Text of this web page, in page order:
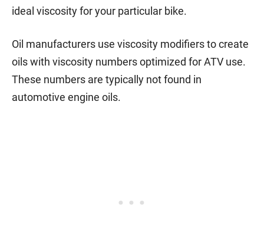
ideal viscosity for your particular bike.
Oil manufacturers use viscosity modifiers to create
oils with viscosity numbers optimized for ATV use.
These numbers are typically not found in
automotive engine oils.